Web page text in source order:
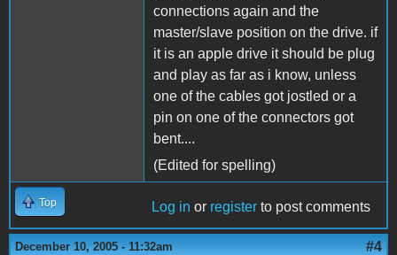
connections again and the
master/slave position on the drive. if
it is an apple drive it should be plug
and play as far as i know, unless
one of the cables got jostled or a
pin on one of the connectors got
bent....
(Edited for spelling)
Top Log in or register to post comments
December 10, 2005 - 11:32am #4